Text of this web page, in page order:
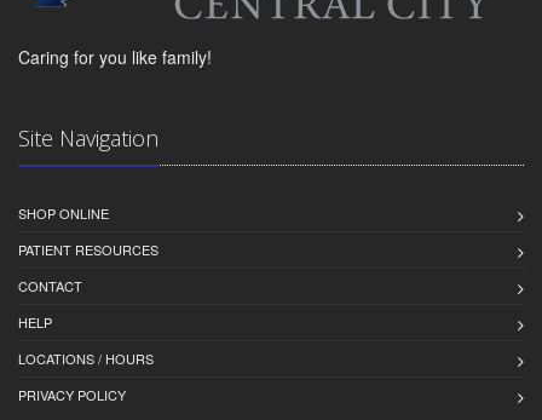
Caring for you like family!
Site Navigation
SHOP ONLINE
PATIENT RESOURCES
CONTACT
HELP
LOCATIONS / HOURS
PRIVACY POLICY